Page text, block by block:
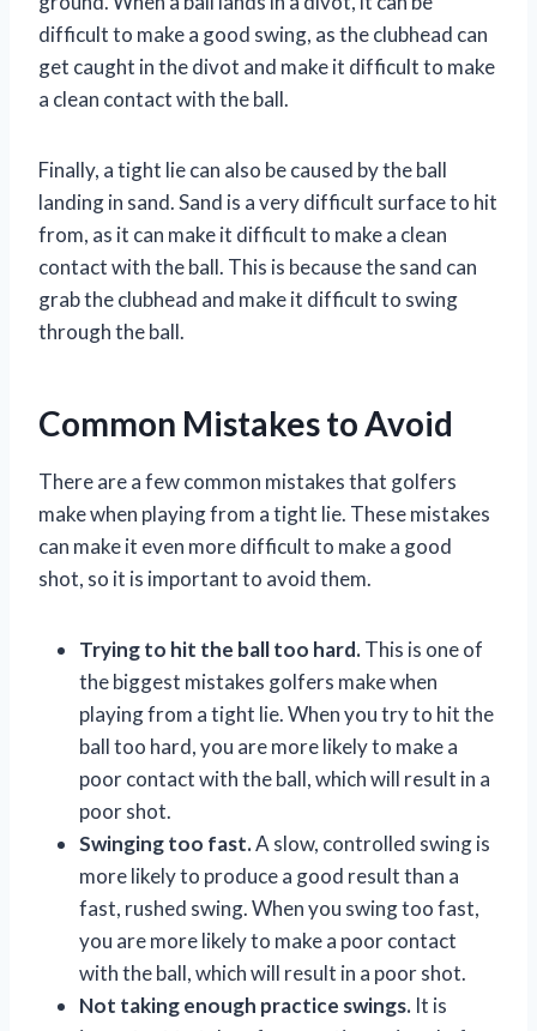
difficult to make a good swing, as the clubhead can
get caught in the divot and make it difficult to make
a clean contact with the ball.
Finally, a tight lie can also be caused by the ball
landing in sand. Sand is a very difficult surface to hit
from, as it can make it difficult to make a clean
contact with the ball. This is because the sand can
grab the clubhead and make it difficult to swing
through the ball.
Common Mistakes to Avoid
There are a few common mistakes that golfers
make when playing from a tight lie. These mistakes
can make it even more difficult to make a good
shot, so it is important to avoid them.
Trying to hit the ball too hard.This is one of
the biggest mistakes golfers make when
playing from a tight lie. When you try to hit the
ball too hard, you are more likely to make a
poor contact with the ball, which will result in a
poor shot.
Swinging too fast.A slow, controlled swing is
more likely to produce a good result than a
fast, rushed swing. When you swing too fast,
you are more likely to make a poor contact
with the ball, which will result in a poor shot.
Not taking enough practice swings. It is